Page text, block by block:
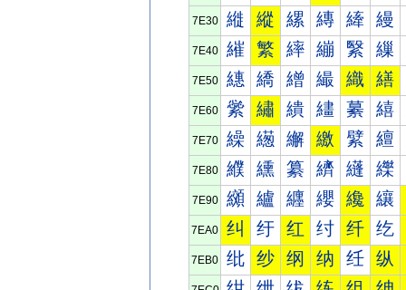
7E30 縰 縱 縲 縳 縴 縵
7E40 繀 繁 繂 繃 繄 繅
7E50 繐 繑 繒 繓 織 繕
7E60 繠 繡 繢 繣 繤 繥
7E70 繰 繱 繲 繳 繴 繵
7E80 纀 纁 纂 纃 纄 纅
7E90 纐 纑 纒 纓 纔 纕
7EA0 纠 纡 红 纣 纤 纥
7EB0 纰 纱 纲 纳 纴 纵